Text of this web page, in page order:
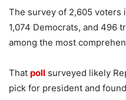
The survey of 2,605 voters
1,074 Democrats, and 496
among the most
That poll surveyed likely
pick for president and